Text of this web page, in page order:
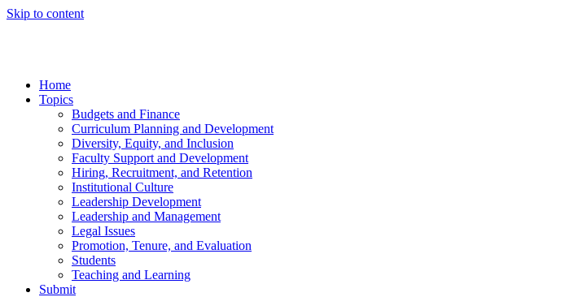
Skip to content
Home
Topics
Budgets and Finance
Curriculum Planning and Development
Diversity, Equity, and Inclusion
Faculty Support and Development
Hiring, Recruitment, and Retention
Institutional Culture
Leadership Development
Leadership and Management
Legal Issues
Promotion, Tenure, and Evaluation
Students
Teaching and Learning
Submit